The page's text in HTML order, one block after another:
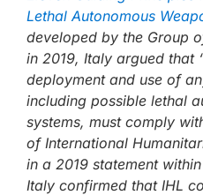
Lethal Autonomous
developed by the Group
in 2019, Italy argued that
deployment and use of
including possible lethal
systems, must comply
of International
in a 2019 statement
Italy confirmed that IHL